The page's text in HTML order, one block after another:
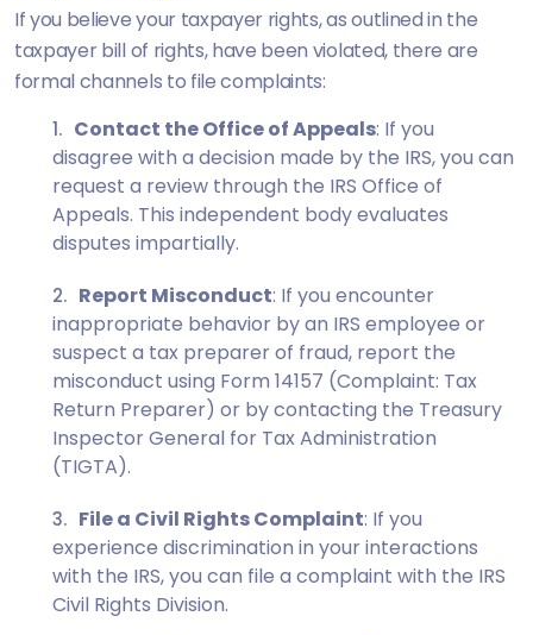
If you believe your taxpayer rights, as outlined in the
taxpayer bill of rights, have been violated, there are
formal channels to file complaints:
Contact the Office of Appeals: If you
disagree with a decision made by the IRS, you can
request a review through the IRS Office of
Appeals. This independent body evaluates
disputes impartially.
Report Misconduct: If you encounter
inappropriate behavior by an IRS employee or
suspect a tax preparer of fraud, report the
misconduct using Form 14157 (Complaint: Tax
Return Preparer) or by contacting the Treasury
Inspector General for Tax Administration
(TIGTA).
File a Civil Rights Complaint: If you
experience discrimination in your interactions
with the IRS, you can file a complaint with the IRS
Civil Rights Division.